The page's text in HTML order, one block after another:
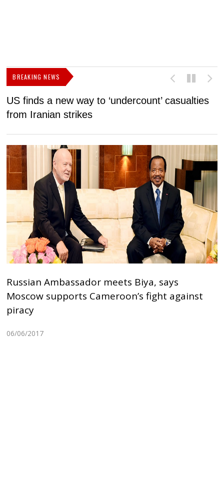
BREAKING NEWS
US finds a new way to ‘undercount’ casualties
from Iranian strikes
Russian Ambassador meets Biya, says
Moscow supports Cameroon’s fight against
piracy
06/06/2017